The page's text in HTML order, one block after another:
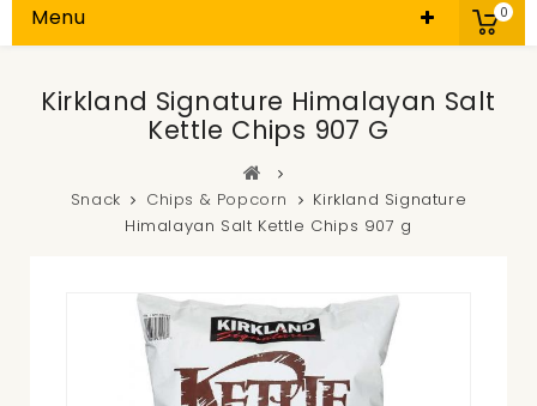
0
Menu
Kirkland Signature Himalayan Salt
Kettle Chips 907 G
Snack Chips & Popcorn
Kirkland Signature
Himalayan Salt Kettle Chips 907 g